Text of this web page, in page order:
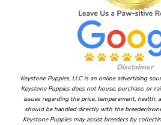
Disclaimer
Keystone Puppies, LLC is an online advertising
Keystone Puppies does not house, purchase, or
issues regarding the price, temperament, health,
should be handled directly with the breeder/
Keystone Puppies may assist breeders by